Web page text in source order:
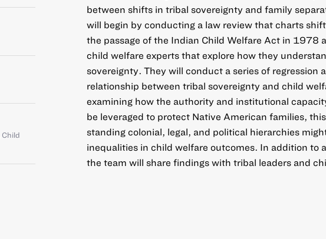
between shifts in tribal sovereignty and family
will begin by conducting a law review that charts
the passage of the Indian Child Welfare Act in 1978
child welfare experts that explore how they
sovereignty. They will conduct a series of regression
relationship between tribal sovereignty and child
examining how the authority and institutional
be leveraged to protect Native American families,
standing colonial, legal, and political hierarchies
inequalities in child welfare outcomes. In addition to
the team will share findings with tribal leaders and
Child